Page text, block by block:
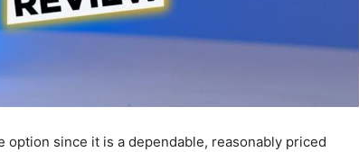
option since it is a dependable, reasonably priced